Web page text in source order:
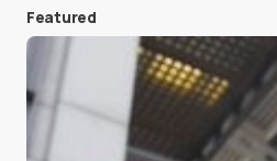
Save my name and e-mail
next time I comment.
Submit Comment
Featured